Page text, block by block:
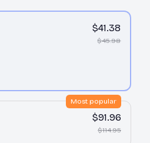
$41.38
$45.98
Most popular
$91.96
$114.95